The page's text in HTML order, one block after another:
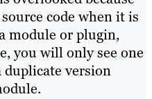
code when it is
module or plugin,
you will only see one
version